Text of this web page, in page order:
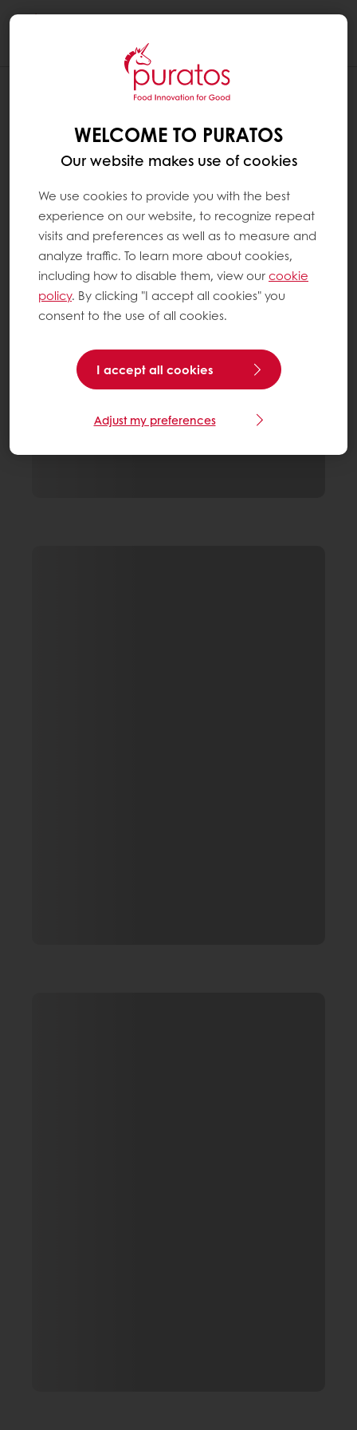
WELCOME TO PURATOS
Our website makes use of cookies
We use cookies to provide you with the best
experience on our website, to recognize repeat
visits and preferences as well as to measure and
analyze traffic. To learn more about cookies,
including how to disable them, view ourcookie
policy. By clicking "I accept all cookies" you
consent to the use of all cookies.
I accept all cookies
Adjust my preferences